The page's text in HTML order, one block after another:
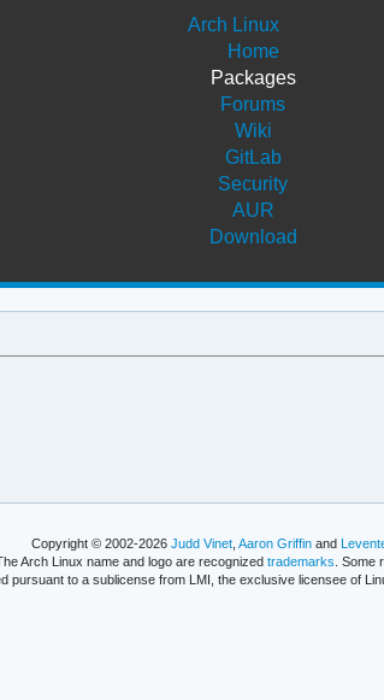
Arch Linux
Home
Packages
Forums
Wiki
GitLab
Security
AUR
Download
Copyright © 2002-2026Judd Vinet ,Aaron Griffin and
Arch Linux name and logo are recognized trademarks . Some
pursuant to a sublicense from LMI, the exclusive licensee of